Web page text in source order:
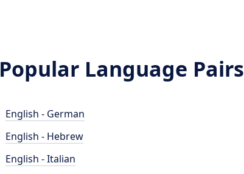
Popular Language Pairs
English - German
English - Hebrew
English - Italian